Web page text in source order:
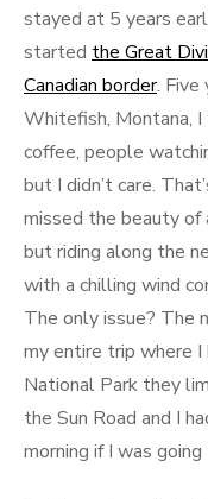
stayed at 5 years
started the Great
Canadian border. Five
Whitefish, Montana, I
coffee, people
but I didn’t care.
missed the beauty of
but riding along the
with a chilling wind
The only issue? The
my entire trip where I
National Park they
the Sun Road and I
morning if I was